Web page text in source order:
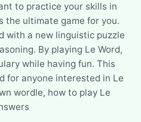
to practice your skills in
the ultimate game for you.
with a new linguistic puzzle
By playing Le Word,
while having fun. This
for anyone interested in Le
wordle, how to play Le